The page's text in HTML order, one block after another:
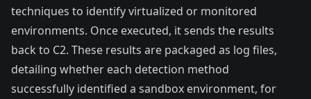
techniques to identify virtualized or monitored
environments. Once executed, it sends the results
back to C2. These results are packaged as log files,
detailing whether each detection method
successfully identified a sandbox environment, for